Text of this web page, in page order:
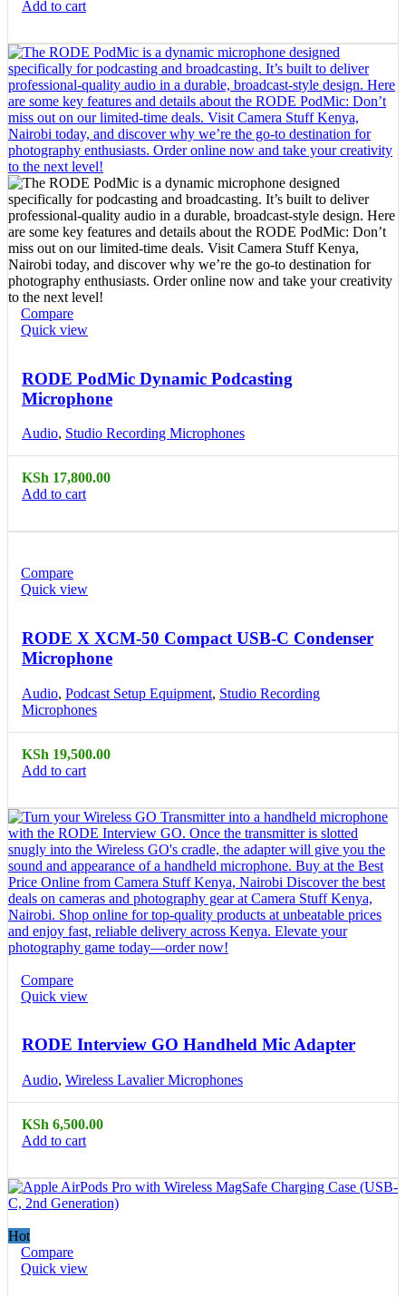
Add to cart
Compare
Quick view
RODE PodMic Dynamic Podcasting
Microphone
Audio, Studio Recording Microphones
KSh 17,800.00
Add to cart
Compare
Quick view
RODE X XCM-50 Compact USB-C Condenser
Microphone
Audio, Podcast Setup Equipment, Studio Recording
Microphones
KSh 19,500.00
Add to cart
Compare
Quick view
RODE Interview GO Handheld Mic Adapter
Audio, Wireless Lavalier Microphones
KSh 6,500.00
Add to cart
Hot
Compare
Quick view